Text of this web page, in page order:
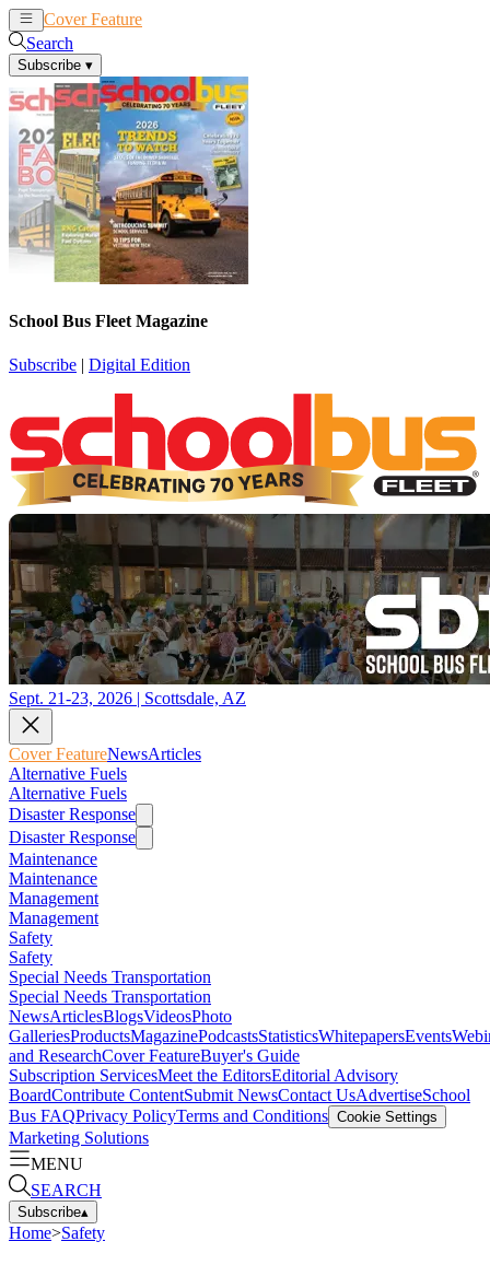
Cover Feature
Search
Subscribe ▾
School Bus Fleet Magazine
Subscribe | Digital Edition
Sept. 21-23, 2026 | Scottsdale, AZ
Cover FeatureNewsArticles
Alternative Fuels
Alternative Fuels
Disaster Response
Disaster Response
Maintenance
Maintenance
Management
Management
Safety
Safety
Special Needs Transportation
Special Needs Transportation
NewsArticlesBlogsVideosPhoto
GalleriesProductsMagazinePodcastsStatisticsWhitepapersEvents
and ResearchCover FeatureBuyer's Guide
Subscription ServicesMeet the EditorsEditorial Advisory
BoardContribute ContentSubmit NewsContact UsAdvertiseSchool
Bus FAQPrivacy PolicyTerms and Conditions Cookie Settings
Marketing Solutions
MENU
SEARCH
Subscribe▴
Home>Safety